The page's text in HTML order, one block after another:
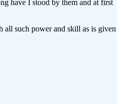
have I stood by them and at first
all such power and skill as is given